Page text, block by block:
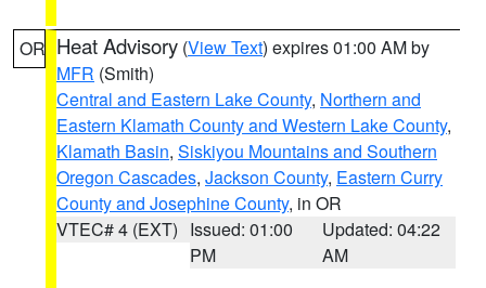
OR Heat Advisory (View Text) expires 01:00 AM by
MFR (Smith)
Central and Eastern Lake County, Northern and
Eastern Klamath County and Western Lake County,
Klamath Basin, Siskiyou Mountains and Southern
Oregon Cascades, Jackson County, Eastern Curry
County and Josephine County, in OR
VTEC# 4 (EXT) Issued: 01:00
PM
Updated: 04:22
AM